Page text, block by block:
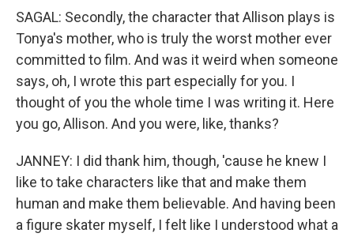
SAGAL: Secondly, the character that Allison plays is
Tonya's mother, who is truly the worst mother ever
committed to film. And was it weird when someone
says, oh, I wrote this part especially for you. I
thought of you the whole time I was writing it. Here
you go, Allison. And you were, like, thanks?
JANNEY: I did thank him, though, 'cause he knew I
like to take characters like that and make them
human and make them believable. And having been
a figure skater myself, I felt like I understood what a